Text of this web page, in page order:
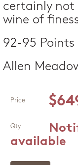
certainly
wine of
92-95 Points
Allen
Price
Qty
available